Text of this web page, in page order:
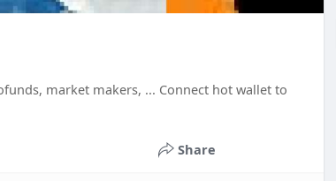
market makers, ... Connect hot wallet to
Share